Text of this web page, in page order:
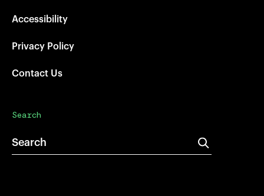
Accessibility
Privacy Policy
Contact Us
Search
Search